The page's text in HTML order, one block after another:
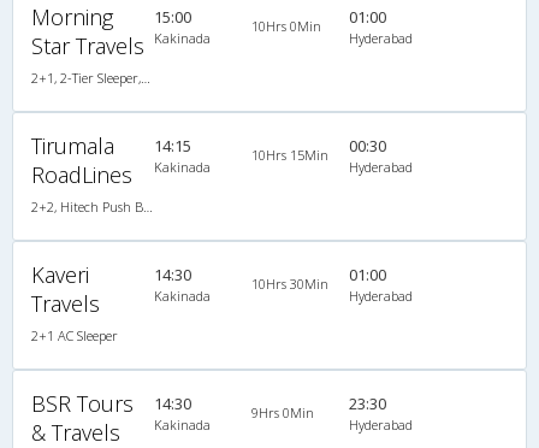
Morning
Star Travels
15:00
Kakinada
10Hrs 0Min 01:00
Hyderabad
Tirumala
RoadLines
14:15
Kakinada
10Hrs 15Min 00:30
Hyderabad
Kaveri
Travels
2+1 AC Sleeper
14:30
Kakinada
10Hrs 30Min 01:00
Hyderabad
BSR Tours
& Travels
14:30
Kakinada
9Hrs 0Min 23:30
Hyderabad